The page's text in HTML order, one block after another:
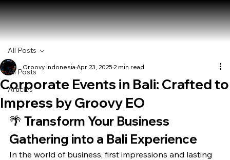
All Posts
Articles
All Posts
Corporate Events in Bali: Crafted to
Impress by Groovy EO
Groovy Indonesia Apr 23, 2025 2 min read
🌴 Transform Your Business
Gathering into a Bali Experience
In the world of business, first impressions and lasting